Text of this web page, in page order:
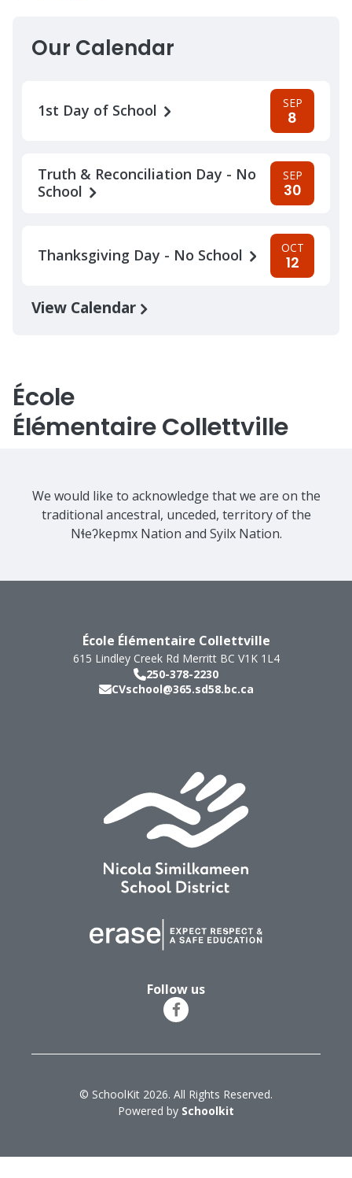
Our Calendar
1st Day of School SEP
8
Truth & Reconciliation Day - No
School
SEP
30
Thanksgiving Day - No School OCT
12
View Calendar
École
Élémentaire Collettville
We would like to acknowledge that we are on the
traditional ancestral, unceded, territory of the
Nɬeʔkepmx Nation and Syilx Nation.
École Élémentaire Collettville
615 Lindley Creek Rd Merritt BC V1K 1L4
250-378-2230
CVschool@365.sd58.bc.ca
Follow us
© SchoolKit 2026. All Rights Reserved.
Powered by Schoolkit